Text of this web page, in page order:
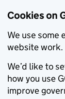
Cookies on
We use some
website work.
We’d like to
how you use
improve